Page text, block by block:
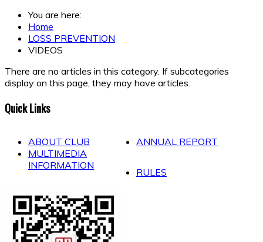
You are here:
Home
LOSS PREVENTION
VIDEOS
There are no articles in this category. If subcategories
display on this page, they may have articles.
Quick Links
ABOUT CLUB
MULTIMEDIA
INFORMATION
ANNUAL REPORT
RULES